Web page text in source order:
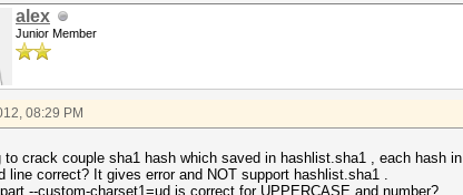
alex
Junior Member
08:29 PM
to crack couple sha1 hash which saved in hashlist.sha1 , each hash
line correct? It gives error and NOT support hashlist.sha1 .
--custom-charset1=ud is correct for UPPERCASE and number?